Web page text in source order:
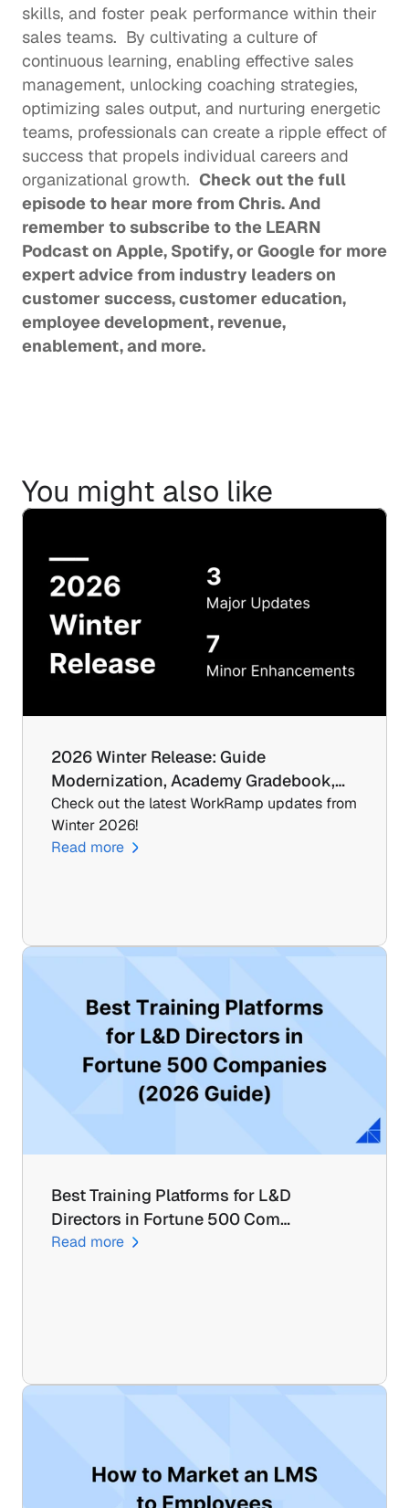
skills, and foster peak performance within their
sales teams.  By cultivating a culture of
continuous learning, enabling effective sales
management, unlocking coaching strategies,
optimizing sales output, and nurturing energetic
teams, professionals can create a ripple effect of
success that propels individual careers and
organizational growth. Check out the full
episode to hear more from Chris. And
remember to subscribe to the LEARN
Podcast on Apple, Spotify, or Google for more
expert advice from industry leaders on
customer success, customer education,
employee development, revenue,
enablement, and more.
You might also like
2026 Winter Release: Guide
Modernization, Academy Gradebook,…
Check out the latest WorkRamp updates from
Winter 2026!
Read more
Best Training Platforms for L&D
Directors in Fortune 500 Com…
Read more